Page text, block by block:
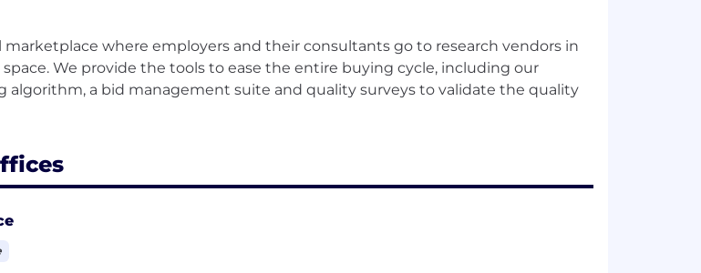
marketplace where employers and their consultants go to research vendors in
We provide the tools to ease the entire buying cycle, including our
algorithm, a bid management suite and quality surveys to validate the quality